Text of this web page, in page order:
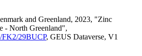
and Greenland, 2023, "Zinc
- North Greenland",
FK2/29BUCP, GEUS Dataverse, V1